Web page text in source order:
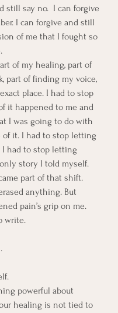
still say no.  I can forgive
I can forgive and still
of me that I fought so
of my healing, part of
part of finding my voice,
place. I had to stop
it happened to me and
I was going to do with
of it. I had to stop letting
I had to stop letting
story I told myself.
part of that shift.
anything. But
pain’s grip on me.
write.
powerful about
healing is not tied to